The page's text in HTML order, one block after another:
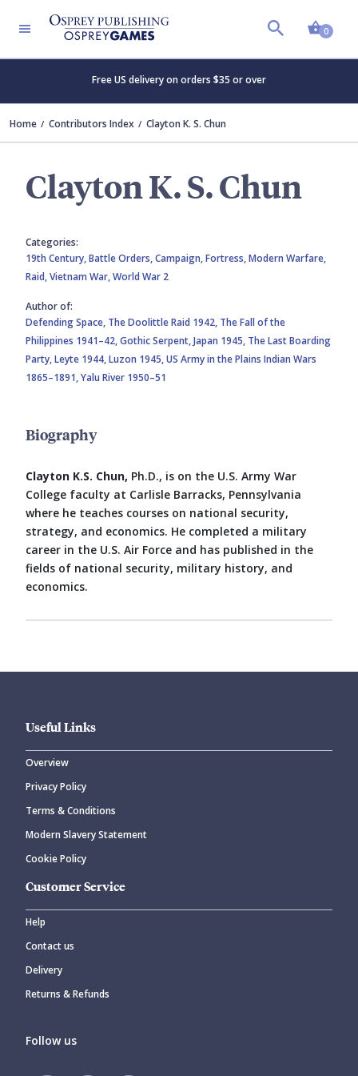
0
Free US delivery on orders $35 or over
Home Contributors Index Clayton K. S. Chun
Clayton K. S. Chun
Categories:
19th Century,Battle Orders,Campaign,Fortress,Modern Warfare,
Raid,Vietnam War,World War 2
Author of:
Defending Space, The Doolittle Raid 1942, The Fall of the
Philippines 1941–42,Gothic Serpent,Japan 1945, The Last Boarding
Party,Leyte 1944,Luzon 1945,US Army in the Plains Indian Wars
1865–1891,Yalu River 1950–51
Biography
Clayton K.S. Chun, Ph.D., is on the U.S. Army War
College faculty at Carlisle Barracks, Pennsylvania
where he teaches courses on national security,
strategy, and economics. He completed a military
career in the U.S. Air Force and has published in the
fields of national security, military history, and
economics.
Useful Links
Overview
Privacy Policy
Terms & Conditions
Modern Slavery Statement
Cookie Policy
Customer Service
Help
Contact us
Delivery
Returns & Refunds
Follow us